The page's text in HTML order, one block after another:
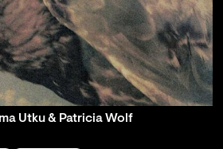
Utku & Patricia Wolf